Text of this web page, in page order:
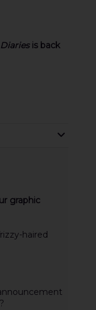
is back
graphic
haired